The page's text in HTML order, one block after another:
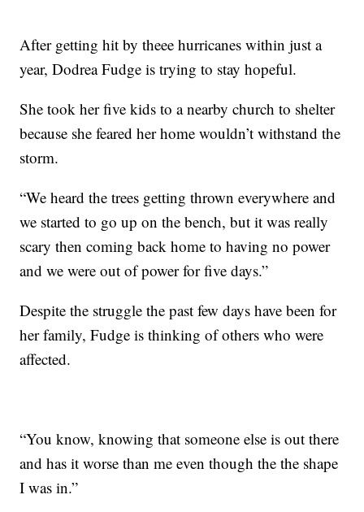
After getting hit by theee hurricanes within just a
year, Dodrea Fudge is trying to stay hopeful.
She took her five kids to a nearby church to shelter
because she feared her home wouldn’t withstand the
storm.
“We heard the trees getting thrown everywhere and
we started to go up on the bench, but it was really
scary then coming back home to having no power
and we were out of power for five days.”
Despite the struggle the past few days have been for
her family, Fudge is thinking of others who were
affected.
“You know, knowing that someone else is out there
and has it worse than me even though the the shape
I was in.”